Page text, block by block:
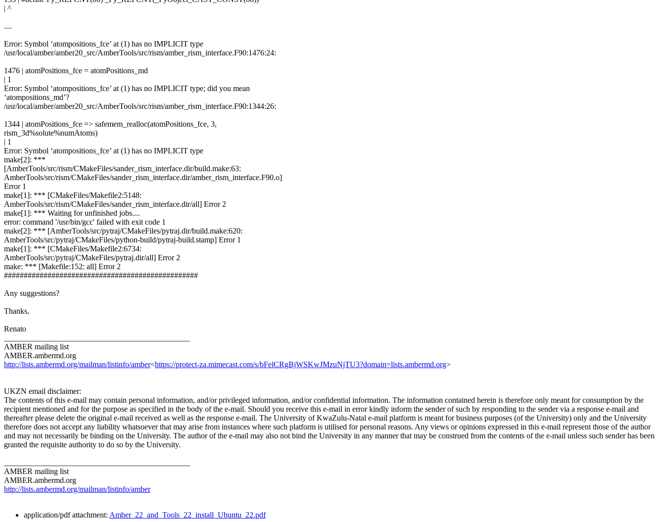
| ^
....
Error: Symbol ‘atompositions_fce’ at (1) has no IMPLICIT type
/usr/local/amber/amber20_src/AmberTools/src/rism/amber_rism_interface.F90:1476:24:
1476 | atomPositions_fce = atomPositions_md
| 1
Error: Symbol ‘atompositions_fce’ at (1) has no IMPLICIT type; did you mean
‘atompositions_md’?
/usr/local/amber/amber20_src/AmberTools/src/rism/amber_rism_interface.F90:1344:26:
1344 | atomPositions_fce => safemem_realloc(atomPositions_fce, 3,
rism_3d%solute%numAtoms)
| 1
Error: Symbol ‘atompositions_fce’ at (1) has no IMPLICIT type
make[2]: ***
[AmberTools/src/rism/CMakeFiles/sander_rism_interface.dir/build.make:63:
AmberTools/src/rism/CMakeFiles/sander_rism_interface.dir/amber_rism_interface.F90.o]
Error 1
make[1]: *** [CMakeFiles/Makefile2:5148:
AmberTools/src/rism/CMakeFiles/sander_rism_interface.dir/all] Error 2
make[1]: *** Waiting for unfinished jobs....
error: command '/usr/bin/gcc' failed with exit code 1
make[2]: *** [AmberTools/src/pytraj/CMakeFiles/pytraj.dir/build.make:620:
AmberTools/src/pytraj/CMakeFiles/python-build/pytraj-build.stamp] Error 1
make[1]: *** [CMakeFiles/Makefile2:6734:
AmberTools/src/pytraj/CMakeFiles/pytraj.dir/all] Error 2
make: *** [Makefile:152: all] Error 2
#################################################
Any suggestions?
Thanks,
Renato
AMBER mailing list
AMBER.ambermd.org
http://lists.ambermd.org/mailman/listinfo/amber<https://protect-za.mimecast.com/s/bFelCRgBjWSKwJMzuNjTU3?domain=lists.ambermd.org>
UKZN email disclaimer:
The contents of this e-mail may contain personal information, and/or privileged information, and/or confidential information. The information contained herein is therefore only meant for consumption by the
recipient mentioned and for the purpose as specified in the body of the e-mail. Should you receive this e-mail in error kindly inform the sender of such by responding to the sender via a response e-mail and
thereafter please delete the original e-mail received as well as the response e-mail. The University of KwaZulu-Natal e-mail platform is meant for business purposes (of the University) only and the University
therefore does not accept any liability whatsoever that may arise from instances where such platform is utilised for personal reasons. Any views or opinions expressed in this e-mail represent those of the author
and may not necessarily be binding on the University. The author of the e-mail may also not bind the University in any manner that may be construed from the contents of the e-mail unless such sender has been
granted the requisite authority to do so by the University.
AMBER mailing list
AMBER.ambermd.org
http://lists.ambermd.org/mailman/listinfo/amber
application/pdf attachment: Amber_22_and_Tools_22_install_Ubuntu_22.pdf